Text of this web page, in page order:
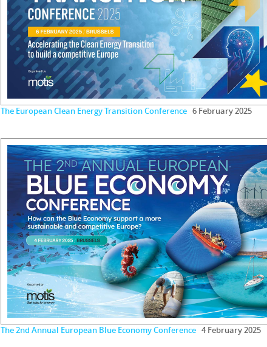
The European Clean Energy Transition Conference 6 February 2025
The 2nd Annual European Blue Economy Conference 4 February 2025